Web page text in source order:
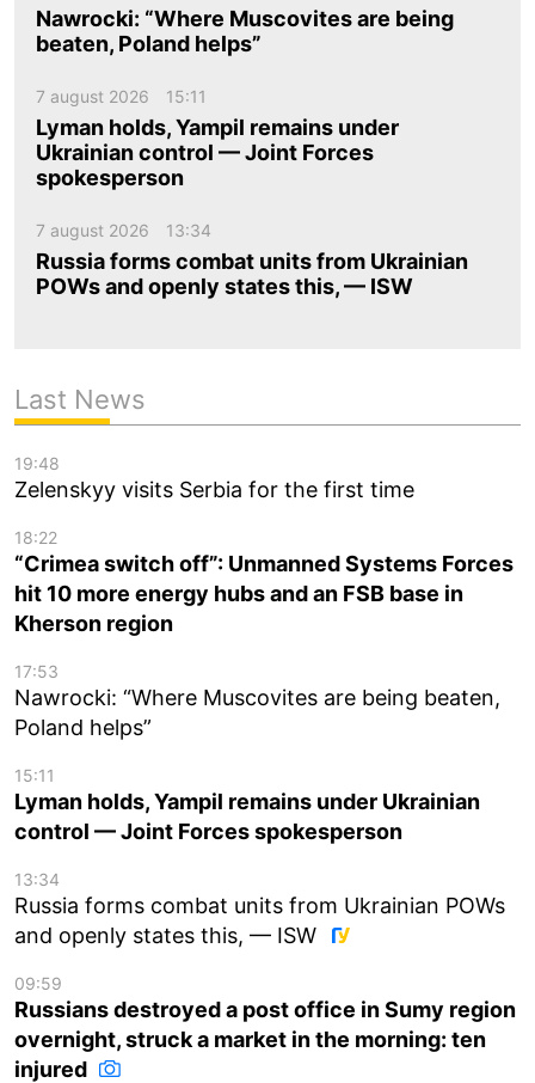
Nawrocki: “Where Muscovites are being
beaten, Poland helps”
7 august 2026 15:11
Lyman holds, Yampil remains under
Ukrainian control — Joint Forces
spokesperson
7 august 2026 13:34
Russia forms combat units from Ukrainian
POWs and openly states this, — ISW
Last News
19:48
Zelenskyy visits Serbia for the first time
18:22
“Crimea switch off”: Unmanned Systems Forces
hit 10 more energy hubs and an FSB base in
Kherson region
17:53
Nawrocki: “Where Muscovites are being beaten,
Poland helps”
15:11
Lyman holds, Yampil remains under Ukrainian
control — Joint Forces spokesperson
13:34
Russia forms combat units from Ukrainian POWs
and openly states this, — ISW
09:59
Russians destroyed a post office in Sumy region
overnight, struck a market in the morning: ten
injured